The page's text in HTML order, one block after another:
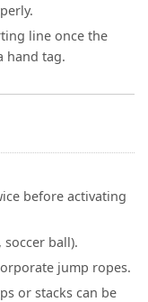
line once the
hand tag.
before activating
ball).
jump ropes.
or stacks can be